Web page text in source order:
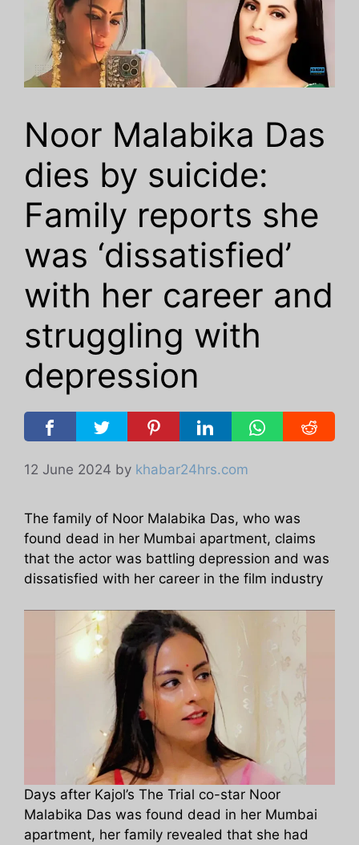
Noor Malabika Das
dies by suicide:
Family reports she
was ‘dissatisfied’
with her career and
struggling with
depression
12 June 2024 by khabar24hrs.com
The family of Noor Malabika Das, who was
found dead in her Mumbai apartment, claims
that the actor was battling depression and was
dissatisfied with her career in the film industry
Days after Kajol’s The Trial co-star Noor
Malabika Das was found dead in her Mumbai
apartment, her family revealed that she had